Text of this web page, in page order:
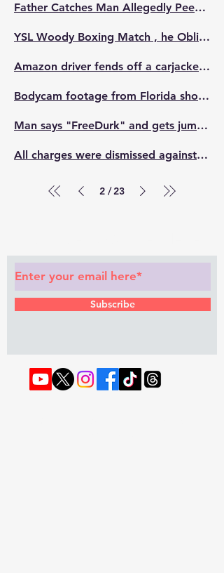
Father Catches Man Allegedly Peeping On His Daughters In Women's Restroom & teaches him a lesson.
YSL Woody Boxing Match , he Obliterated his Opponent 😳🥊🥊
Amazon driver fends off a carjacker after the suspect struck his female coworker and attempted to steal her delivery van 😬
Bodycam footage from Florida shows a disturbing moment when an officer struck an 8-year-old riding a dirt bike with his patrol car, while the child's family watched in shock and disbelief.
Man says "FreeDurk" and gets jumped at the NBA YoungBoy concert.
All charges were dismissed against the woman who went viral for punching an activist in NYC during a heated interview.
2 /23
Subscribe